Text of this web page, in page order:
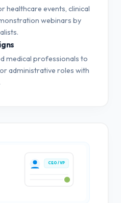
healthcare events, clinical
webinars by
medical professionals to
administrative roles with
CEO / VP